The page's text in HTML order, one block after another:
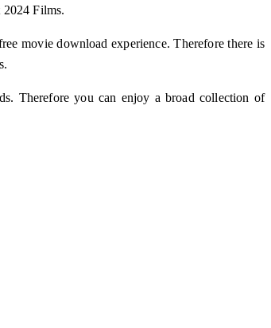
Films.
movie download experience. Therefore there is
Therefore you can enjoy a broad collection of